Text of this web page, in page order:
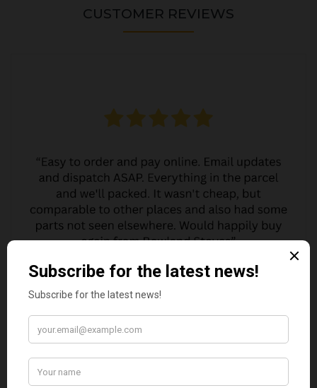
CUSTOMER REVIEWS